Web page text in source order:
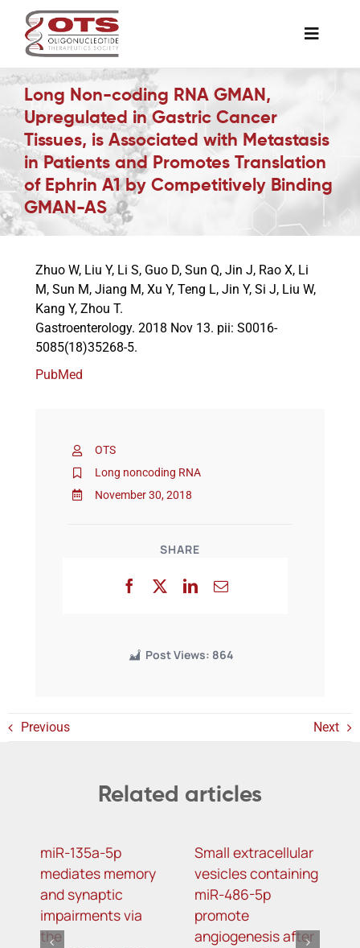
content
Toggle
The Society
Awards & Grants
Science News
Membership
Support a Student
Long Non-coding RNA GMAN,
Upregulated in Gastric Cancer
Tissues, is Associated with Metastasis
in Patients and Promotes Translation
of Ephrin A1 by Competitively Binding
GMAN-AS
OTS
Long noncoding RNA
November 30, 2018
SHARE
Post Views: 864
Zhuo W, Liu Y, Li S, Guo D, Sun Q, Jin J, Rao X, Li
M, Sun M, Jiang M, Xu Y, Teng L, Jin Y, Si J, Liu W,
Kang Y, Zhou T.
Gastroenterology. 2018 Nov 13. pii: S0016-
5085(18)35268-5.
PubMed
Previous Next
Related articles
miR-135a-5p
mediates memory
and synaptic
impairments via
the
Small extracellular
vesicles containing
miR-486-5p
promote
angiogenesis after